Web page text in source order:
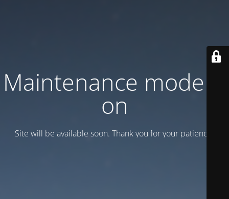
Maintenance mode is
on
Site will be available soon. Thank you for your patience!